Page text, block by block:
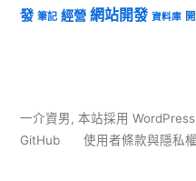
發 筆記 經營 網站開發 資料庫
一介資男, 本站採用
GitHub
使用者條款與隱私